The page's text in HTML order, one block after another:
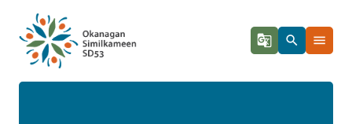
g_translate search menu